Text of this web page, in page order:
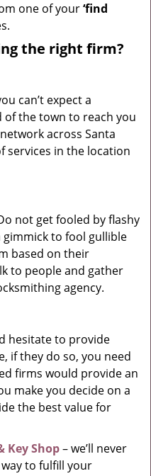
one of your‘find
the right firm?
can’t expect a
the town to reach you
across Santa
services in the location
not get fooled by flashy
gimmick to fool gullible
based on their
to people and gather
agency.
hesitate to provide
if they do so, you need
firms would provide an
make you decide on a
the best value for
Key Shop– we’ll never
to fulfill your